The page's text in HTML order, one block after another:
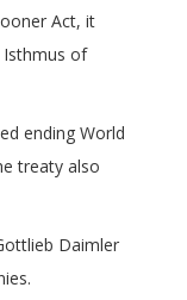
Act, it
Isthmus of
ending World
treaty also
Daimler